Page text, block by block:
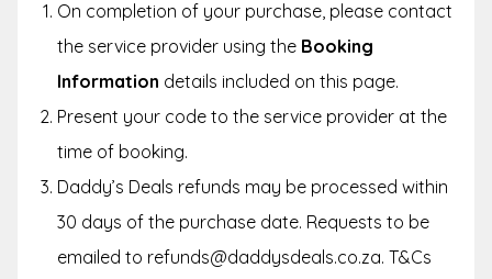
On completion of your purchase, please contact
the service provider using the Booking
Information details included on this page.
Present your code to the service provider at the
time of booking.
Daddy’s Deals refunds may be processed within
30 days of the purchase date. Requests to be
emailed to refunds@daddysdeals.co.za. T&Cs